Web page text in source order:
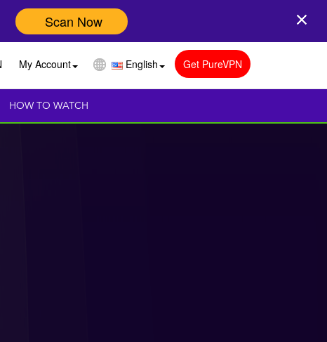
Scan Now
My Account English Get PureVPN
HOW TO WATCH